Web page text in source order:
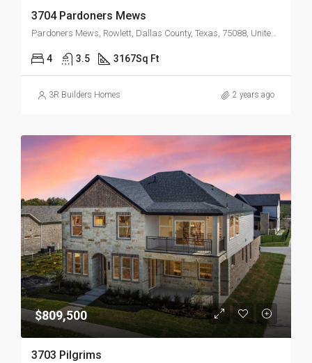
3704 Pardoners Mews
Pardoners Mews, Rowlett, Dallas County, Texas, 75088, United States
4 3.5 3167Sq Ft
3R Builders Homes 2 years ago
$809,500
3703 Pilgrims